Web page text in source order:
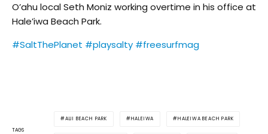
O’ahu local Seth Moniz working overtime in his office at
Hale’iwa Beach Park.
#SaltThePlanet #playsalty #freesurfmag
TAGS
ALII BEACH PARK HALEIWA HALEIWA BEACH PARK